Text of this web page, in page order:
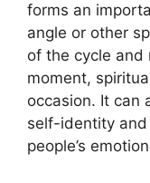
forms an
angle or other
of the cycle and
moment,
occasion. It can
self-identity
people’s